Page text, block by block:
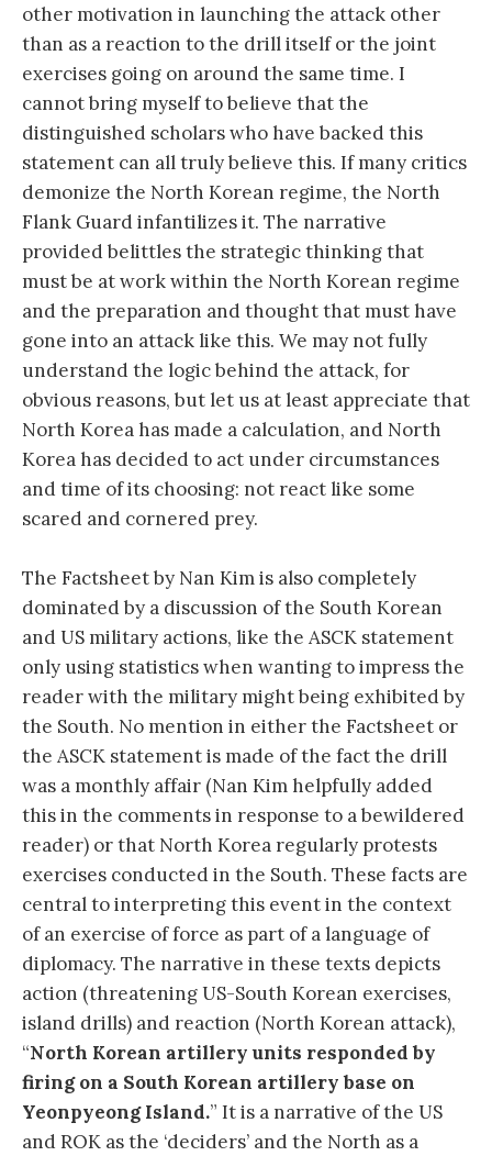
other motivation in launching the attack other
than as a reaction to the drill itself or the joint
exercises going on around the same time. I
cannot bring myself to believe that the
distinguished scholars who have backed this
statement can all truly believe this. If many critics
demonize the North Korean regime, the North
Flank Guard infantilizes it. The narrative
provided belittles the strategic thinking that
must be at work within the North Korean regime
and the preparation and thought that must have
gone into an attack like this. We may not fully
understand the logic behind the attack, for
obvious reasons, but let us at least appreciate that
North Korea has made a calculation, and North
Korea has decided to act under circumstances
and time of its choosing: not react like some
scared and cornered prey.
The Factsheet by Nan Kim is also completely
dominated by a discussion of the South Korean
and US military actions, like the ASCK statement
only using statistics when wanting to impress the
reader with the military might being exhibited by
the South. No mention in either the Factsheet or
the ASCK statement is made of the fact the drill
was a monthly affair (Nan Kim helpfully added
this in the comments in response to a bewildered
reader) or that North Korea regularly protests
exercises conducted in the South. These facts are
central to interpreting this event in the context
of an exercise of force as part of a language of
diplomacy. The narrative in these texts depicts
action (threatening US-South Korean exercises,
island drills) and reaction (North Korean attack),
“North Korean artillery units responded by
firing on a South Korean artillery base on
Yeonpyeong Island.” It is a narrative of the US
and ROK as the ‘deciders’ and the North as a